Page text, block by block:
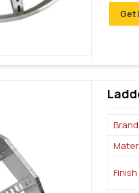
Get
Brand
Finish